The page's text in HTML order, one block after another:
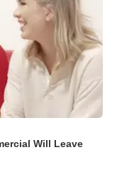
Will Leave